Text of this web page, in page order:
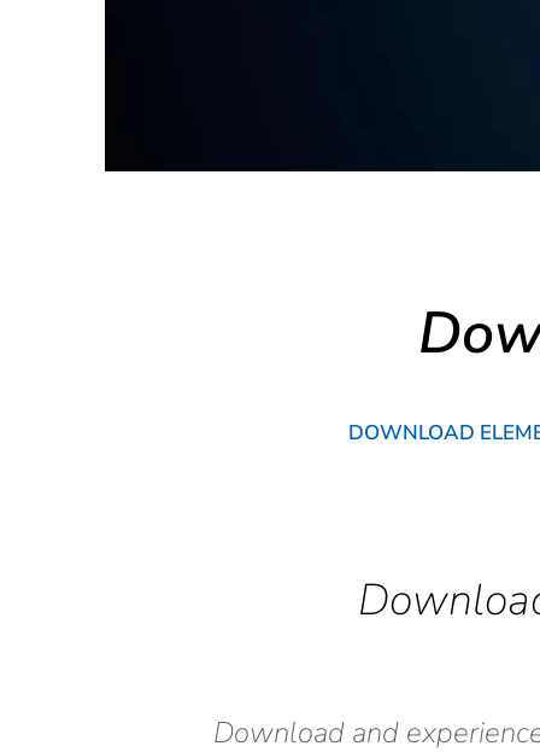
DOWNLOAD
Download and